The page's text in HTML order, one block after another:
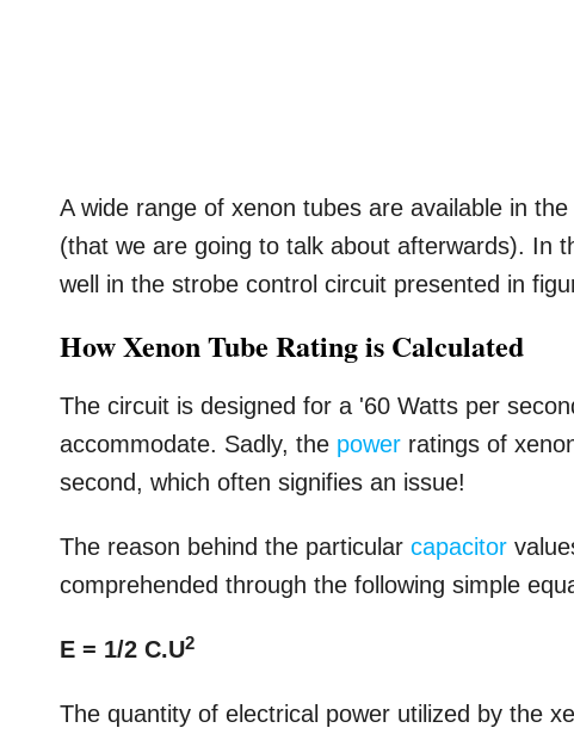
A wide range of xenon tubes are available in
(that we are going to talk about afterwards). In
well in the strobe control circuit presented in
How Xenon Tube Rating is Calculated
The circuit is designed for a '60 Watts per
accommodate. Sadly, the power ratings of
second, which often signifies an issue!
The reason behind the particularcapacitor
comprehended through the following simple
E = 1/2 C.U2
The quantity of electrical power utilized by the